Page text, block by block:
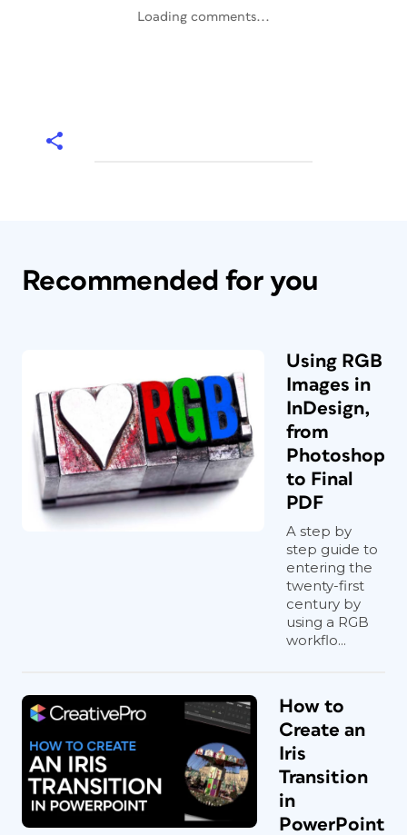
Loading comments...
Recommended for you
Using RGB
Images in
InDesign,
from
Photoshop
to Final
PDF
A step by
step guide to
entering the
twenty-first
century by
using a RGB
workflo...
How to
Create an
Iris
Transition
in
PowerPoint